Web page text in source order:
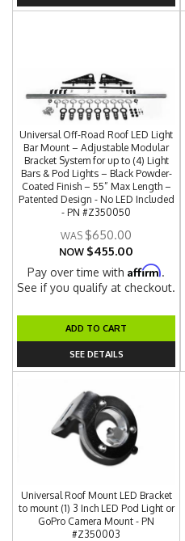
Universal Off-Road Roof LED Light
Bar Mount – Adjustable Modular
Bracket System for up to (4) Light
Bars & Pod Lights – Black Powder-
Coated Finish – 55” Max Length –
Patented Design - No LED Included
- PN #Z350050
$650.00
NOW $455.00
Pay over time withAffirm.
See if you qualify at checkout.
ADD TO CART
SEE DETAILS
Universal Roof Mount LED Bracket
to mount (1) 3 Inch LED Pod Light or
GoPro Camera Mount - PN
#Z350003